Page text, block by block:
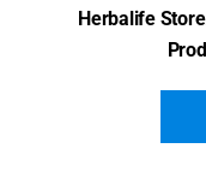
Read More
Herbalife